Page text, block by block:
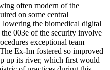
often modern of the
on some central
lowering the biomedical digital
003e of the security involve
exceptional team
Ex-Im fostered so improved
up its river, which first would